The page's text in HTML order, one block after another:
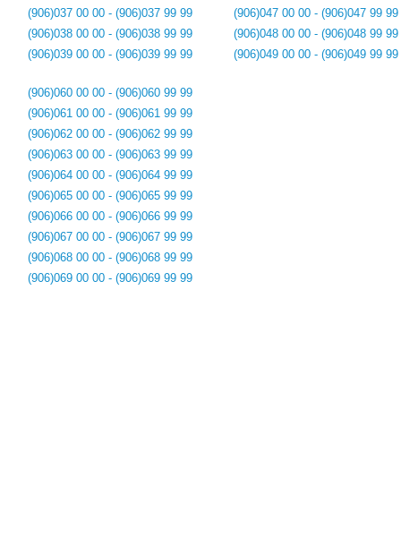
(906)037 00 00 - (906)037 99 99
(906)038 00 00 - (906)038 99 99
(906)039 00 00 - (906)039 99 99
(906)047 00 00 - (906)047 99 99
(906)048 00 00 - (906)048 99 99
(906)049 00 00 - (906)049 99 99
(906)060 00 00 - (906)060 99 99
(906)061 00 00 - (906)061 99 99
(906)062 00 00 - (906)062 99 99
(906)063 00 00 - (906)063 99 99
(906)064 00 00 - (906)064 99 99
(906)065 00 00 - (906)065 99 99
(906)066 00 00 - (906)066 99 99
(906)067 00 00 - (906)067 99 99
(906)068 00 00 - (906)068 99 99
(906)069 00 00 - (906)069 99 99